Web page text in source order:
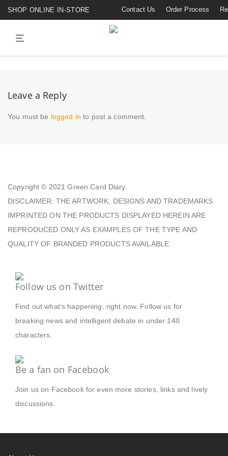
SHOP ONLINE IN-STORE Contact Us Order Process
Leave a Reply
You must be logged in to post a comment.
Copyright © 2021Green Card Diary.
DISCLAIMER: THE ARTWORK, DESIGNS AND TRADEMARKS
IMPRINTED ON THE PRODUCTS DISPLAYED HEREIN ARE
REPRODUCED ONLY AS EXAMPLES OF THE TYPE AND
QUALITY OF BRANDED PRODUCTS AVAILABLE.
Follow us on Twitter
Find out what’s happening, right now. Follow us for
breaking news and intelligent debate in under 140
characters.
Be a fan on Facebook
Join us on Facebook for even more stories, links and lively
discussions.